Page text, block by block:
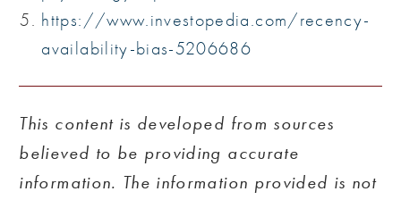
https://www.investopedia.com/recency-
availability-bias-5206686
This content is developed from sources
believed to be providing accurate
information. The information provided is not